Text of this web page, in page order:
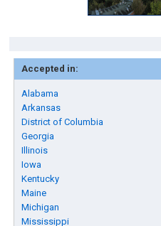
Accepted in:
Alabama
Arkansas
District of Columbia
Georgia
Illinois
Iowa
Kentucky
Maine
Michigan
Mississippi